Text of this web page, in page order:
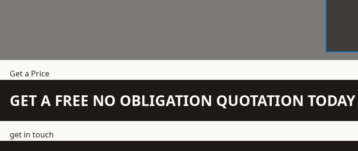
Get a Price
GET A FREE NO OBLIGATION QUOTATION TODAY
get in touch